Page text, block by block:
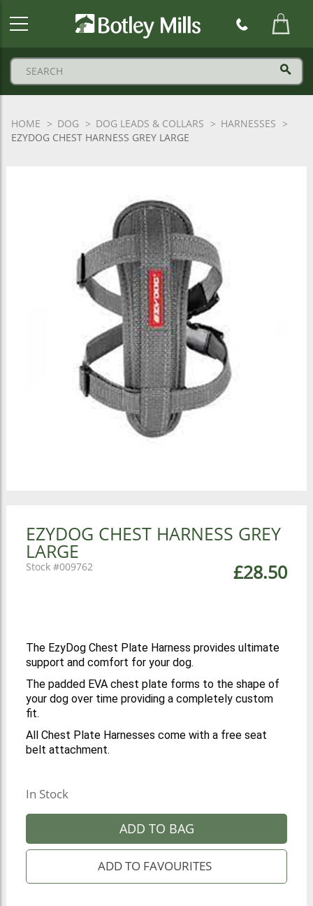
HOME DOG DOG LEADS & COLLARS
HARNESSES
EZYDOG CHEST HARNESS GREY LARGE
EZYDOG CHEST HARNESS GREY
LARGE
£28.50
009762
The EzyDog Chest Plate Harness provides ultimate
support and comfort for your dog.
The padded EVA chest plate forms to the shape of
your dog over time providing a completely custom
fit.
All Chest Plate Harnesses come with a free seat
belt attachment.
In Stock
ADD TO BAG